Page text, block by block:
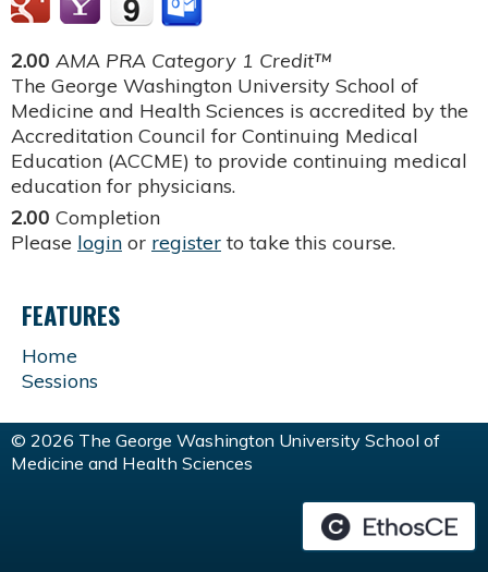
2.00 AMA PRA Category 1 Credit™
The George Washington University School of
Medicine and Health Sciences is accredited by the
Accreditation Council for Continuing Medical
Education (ACCME) to provide continuing medical
education for physicians.
2.00 Completion
Please login or register to take this course.
FEATURES
Home
Sessions
© 2026 The George Washington University School of
Medicine and Health Sciences